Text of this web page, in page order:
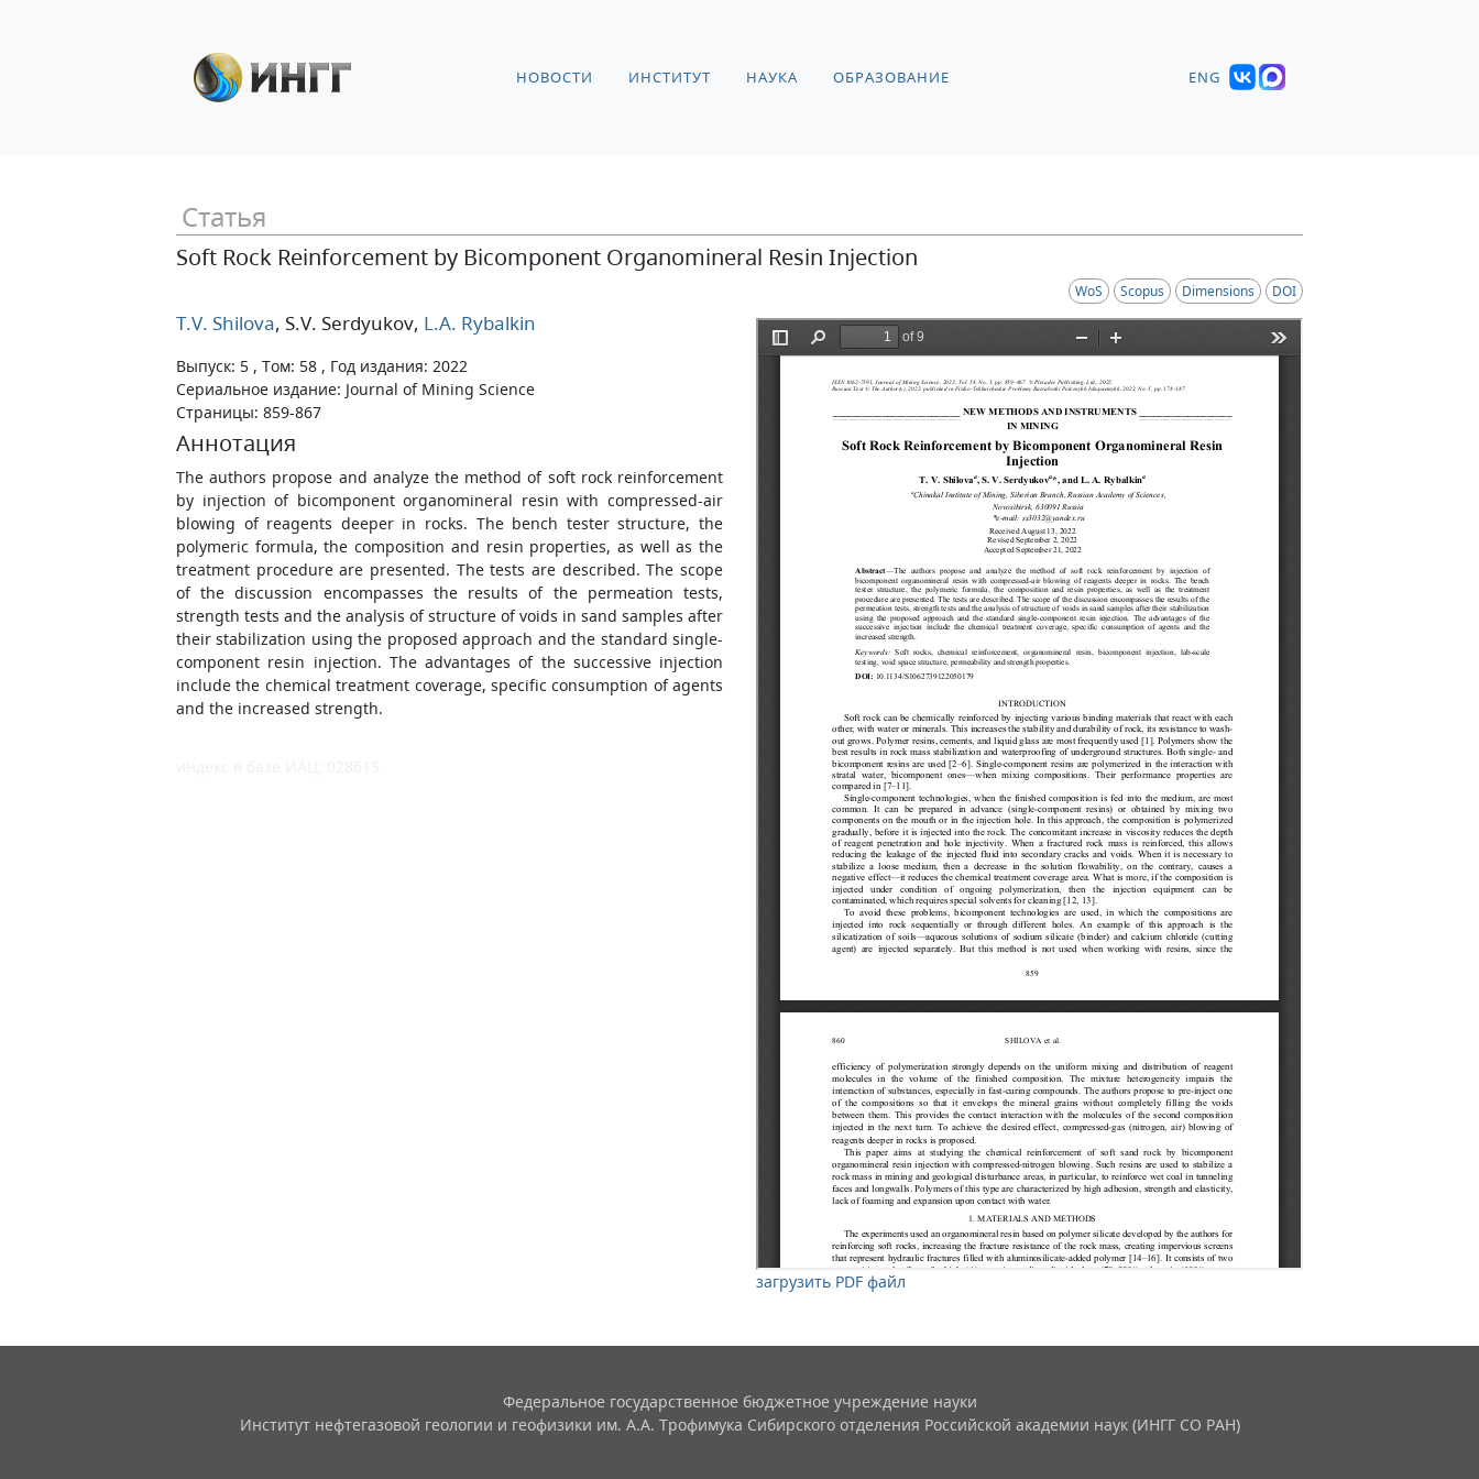
НОВОСТИ ИНСТИТУТ НАУКА ОБРАЗОВАНИЕ ENG
Статья
Soft Rock Reinforcement by Bicomponent Organomineral Resin Injection
WoS Scopus Dimensions DOI
T.V. Shilova, S.V. Serdyukov, L.A. Rybalkin
Выпуск: 5 , Том: 58 , Год издания: 2022
Сериальное издание: Journal of Mining Science
Страницы: 859-867
Аннотация
The authors propose and analyze the method of soft rock reinforcement
by injection of bicomponent organomineral resin with compressed-air
blowing of reagents deeper in rocks. The bench tester structure, the
polymeric formula, the composition and resin properties, as well as the
treatment procedure are presented. The tests are described. The scope
of the discussion encompasses the results of the permeation tests,
strength tests and the analysis of structure of voids in sand samples after
their stabilization using the proposed approach and the standard single-
component resin injection. The advantages of the successive injection
include the chemical treatment coverage, specific consumption of agents
and the increased strength.
загрузить PDF файл
Федеральное государственное бюджетное учреждение науки
Институт нефтегазовой геологии и геофизики им. А.А. Трофимука Сибирского отделения Российской академии наук (ИНГГ СО РАН)